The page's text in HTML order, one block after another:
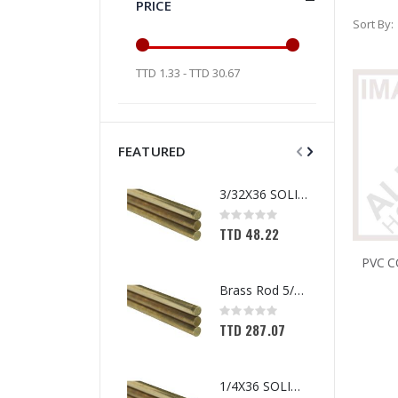
Sort By
PRICE
TTD 1.33 - TTD 30.67
FEATURED
3/32X36 SOLID BRASS ROD
Rating:
0%
TTD 48.22
Brass Rod 5/6 #1166
Rating:
0%
TTD 287.07
1/4X36 SOLID BRASS ROD